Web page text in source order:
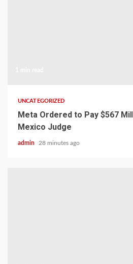
UNCATEGORIZED
Meta Ordered to Pay $567
Mexico Judge
admin 28 minutes ago